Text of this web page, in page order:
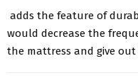
adds the feature of
would decrease the
the mattress and give